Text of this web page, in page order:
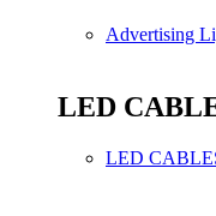
Advertising
LED
LED